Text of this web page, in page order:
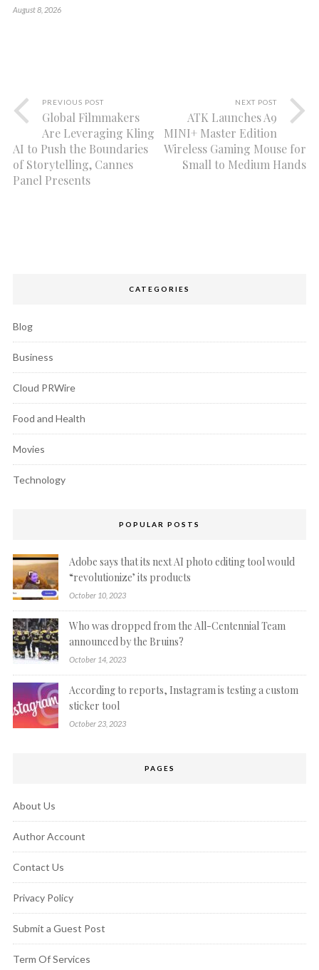
August 8, 2026
PREVIOUS POST
Global Filmmakers
Are Leveraging Kling
AI to Push the Boundaries
of Storytelling, Cannes
Panel Presents
NEXT POST
ATK Launches A9
MINI+ Master Edition
Wireless Gaming Mouse for
Small to Medium Hands
CATEGORIES
Blog
Business
Cloud PRWire
Food and Health
Movies
Technology
POPULAR POSTS
Adobe says that its next AI photo editing tool would
“revolutionize’ its products
October 10, 2023
Who was dropped from the All-Centennial Team
announced by the Bruins?
October 14, 2023
According to reports, Instagram is testing a custom
sticker tool
October 23, 2023
PAGES
About Us
Author Account
Contact Us
Privacy Policy
Submit a Guest Post
Term Of Services